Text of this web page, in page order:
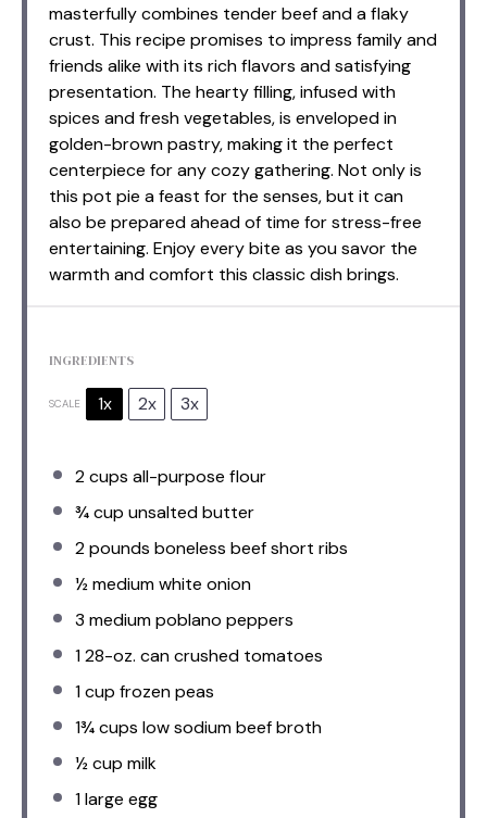
masterfully combines tender beef and a flaky
crust. This recipe promises to impress family and
friends alike with its rich flavors and satisfying
presentation. The hearty filling, infused with
spices and fresh vegetables, is enveloped in
golden-brown pastry, making it the perfect
centerpiece for any cozy gathering. Not only is
this pot pie a feast for the senses, but it can
also be prepared ahead of time for stress-free
entertaining. Enjoy every bite as you savor the
warmth and comfort this classic dish brings.
INGREDIENTS
SCALE 1x 2x 3x
2 cups all-purpose flour
¾ cup unsalted butter
2pounds boneless beef short ribs
½medium white onion
3 medium poblano peppers
128-oz. can crushed tomatoes
1 cup frozen peas
1¾ cups low sodium beef broth
½ cup milk
1large egg